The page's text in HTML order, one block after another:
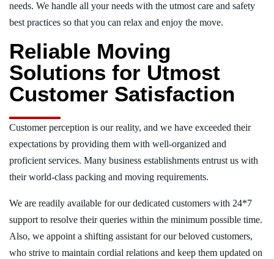
needs. We handle all your needs with the utmost care and safety
best practices so that you can relax and enjoy the move.
Reliable Moving
Solutions for Utmost
Customer Satisfaction
Customer perception is our reality, and we have exceeded their
expectations by providing them with well-organized and
proficient services. Many business establishments entrust us with
their world-class packing and moving requirements.
We are readily available for our dedicated customers with 24*7
support to resolve their queries within the minimum possible time.
Also, we appoint a shifting assistant for our beloved customers,
who strive to maintain cordial relations and keep them updated on